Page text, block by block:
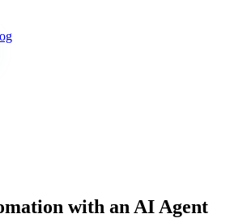
with an AI Agent